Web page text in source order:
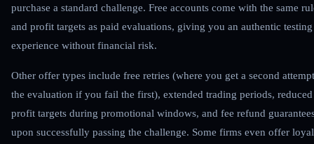
purchase a standard challenge. Free accounts come with the same
and profit targets as paid evaluations, giving you an authentic testing
experience without financial risk.
Other offer types include free retries (where you get a second
the evaluation if you fail the first), extended trading periods, reduced
profit targets during promotional windows, and fee refund
upon successfully passing the challenge. Some firms even offer